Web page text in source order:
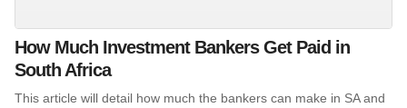
How Much Investment Bankers Get Paid in
South Africa
This article will detail how much the bankers can make in SA and